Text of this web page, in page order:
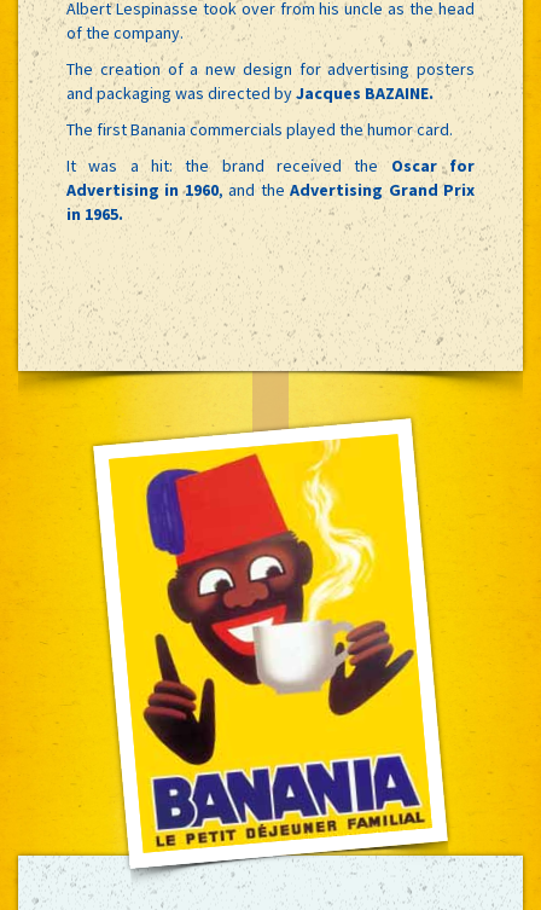
Albert Lespinasse took over from his uncle as the head
of the company.
The creation of a new design for advertising posters
and packaging was directed byJacques BAZAINE.
The first Banania commercials played the humor card.
It was a hit: the brand received theOscar for
Advertising in 1960, and theAdvertising Grand Prix
in 1965.